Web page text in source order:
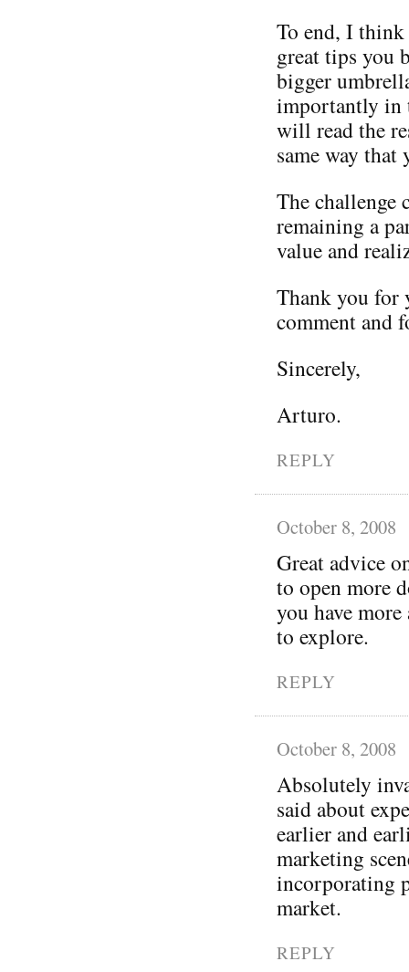
To end, I think
great tips you
bigger
importantly in
will read the
same way that
The challenge
remaining a
value and
Thank you for
comment and
Sincerely,
Arturo.
REPLY
October 8, 2008
Great advice
to open more
you have
to explore.
REPLY
October 8, 2008
Absolutely
said about
earlier and
marketing
incorporating
market.
REPLY